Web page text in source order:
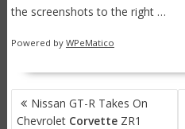
the screenshots to the right …
Powered by WPeMatico
POST
NAVIGATION
Nissan GT-R Takes On
Chevrolet CorvetteZR1